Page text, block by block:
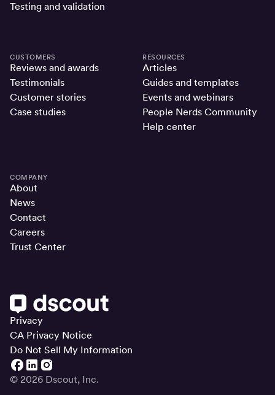
Privacy
CA Privacy Notice
Do Not Sell My Information
© 2026 Dscout, Inc.
Testing and validation
CUSTOMERS
Reviews and awards
Testimonials
Customer stories
Case studies
RESOURCES
Articles
Guides and templates
Events and webinars
People Nerds Community
Help center
COMPANY
About
News
Contact
Careers
Trust Center